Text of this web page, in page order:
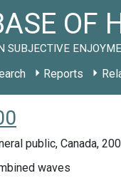
OF
SUBJECTIVE
Reports
public, Canada,
waves